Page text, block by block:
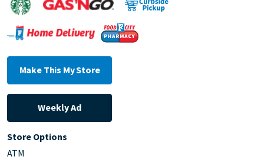
Make This My Store
Weekly Ad
Store Options
ATM